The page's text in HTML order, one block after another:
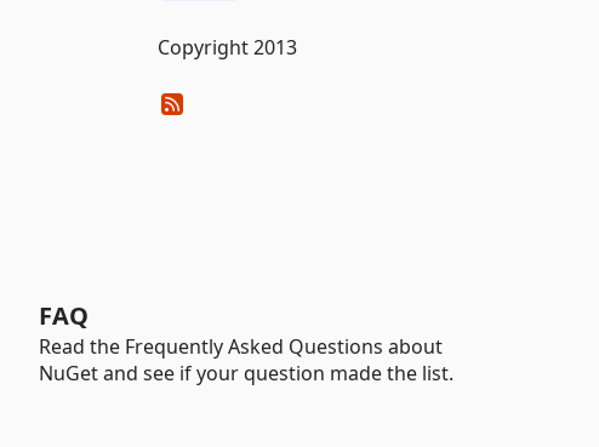
Copyright 2013
FAQ
Read the Frequently Asked Questions about
NuGet and see if your question made the list.